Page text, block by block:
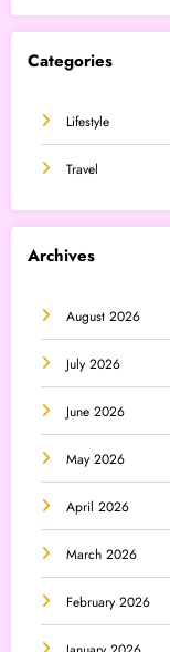
Categories
Lifestyle
Travel
Archives
August 2026
July 2026
June 2026
May 2026
April 2026
March 2026
February 2026